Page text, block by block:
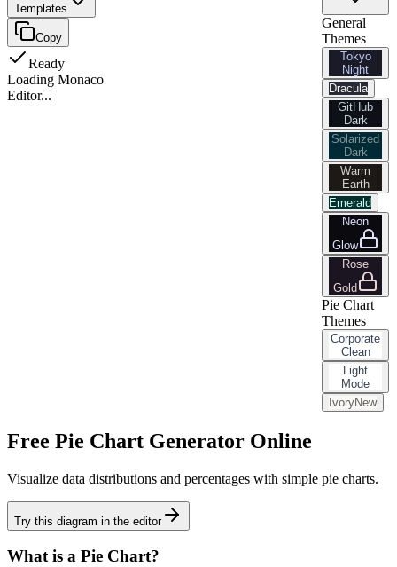
Templates
Copy
Ready
Loading Monaco
Editor...
General
Themes
Tokyo
Night
Dracula
GitHub
Dark
Solarized
Dark
Warm
Earth
Emerald
Neon
Glow
Rose
Gold
Pie Chart
Themes
Corporate
Clean
Light
Mode
IvoryNew
Free Pie Chart Generator Online
Visualize data distributions and percentages with simple pie charts.
Try this diagram in the editor
What is a Pie Chart?